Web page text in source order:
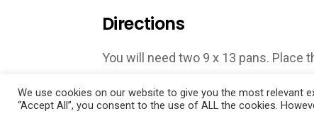
Directions
You will need two 9 x 13 pans. Place
Place ham (about 2 shaved slices or
We use cookies on our website to give you the most relevant
“Accept All”, you consent to the use of ALL the cookies.